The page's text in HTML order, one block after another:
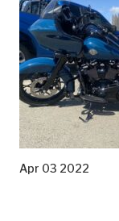
Apr 03 2022